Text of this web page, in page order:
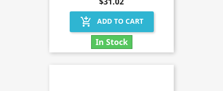
add_shopping_cart ADD TO CART
In Stock